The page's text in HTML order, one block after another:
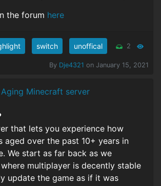
the forum here
switch unoffical 2
By Dje4321 on January 15, 2021
Minecraft server
that lets you experience how
aged over the past 10+ years in
We start as far back as we
multiplayer is decently stable
update the game as if it was